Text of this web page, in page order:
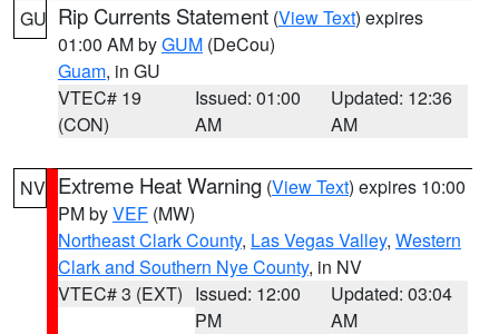
GU Rip Currents Statement (View Text) expires
01:00 AM byGUM (DeCou)
Guam, in GU
VTEC# 19
(CON)
Issued: 01:00
AM
Updated: 12:36
AM
NV Extreme Heat Warning (View Text) expires 10:00
PM byVEF (MW)
Northeast Clark County, Las Vegas Valley, Western
Clark and Southern Nye County, in NV
VTEC# 3 (EXT) Issued: 12:00
PM
Updated: 03:04
AM